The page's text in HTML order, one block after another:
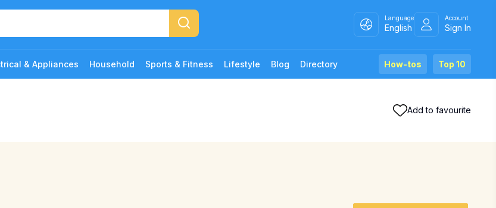
Language
English
Account
Sign In
& Appliances Household Sports & Fitness Lifestyle Blog Directory Top 10
How-tos
Add to favourite